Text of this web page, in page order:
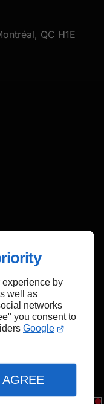
by
well as
networks
you consent to
Google
AGREE
QC H1E